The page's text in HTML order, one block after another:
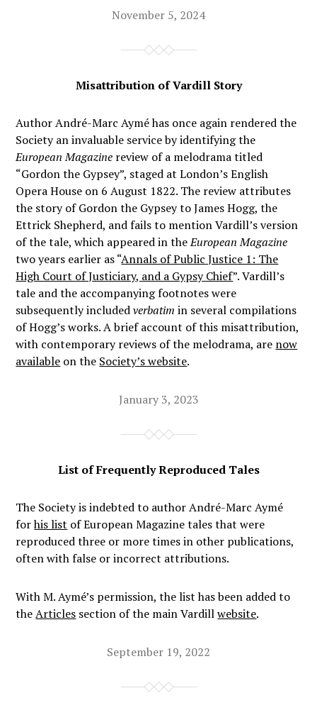
November 5, 2024
Misattribution of Vardill Story
Author André-Marc Aymé has once again rendered the
Society an invaluable service by identifying the
European Magazine review of a melodrama titled
“Gordon the Gypsey”, staged at London’s English
Opera House on 6 August 1822. The review attributes
the story of Gordon the Gypsey to James Hogg, the
Ettrick Shepherd, and fails to mention Vardill’s version
of the tale, which appeared in theEuropean Magazine
two years earlier as “Annals of Public Justice 1: The
High Court of Justiciary, and a Gypsy Chief”. Vardill’s
tale and the accompanying footnotes were
subsequently includedverbatim in several compilations
of Hogg’s works. A brief account of this misattribution,
with contemporary reviews of the melodrama, are now
available on the Society’s website.
January 3, 2023
List of Frequently Reproduced Tales
The Society is indebted to author André-Marc Aymé
forhis list ofEuropean Magazinetales that were
reproduced three or more times in other publications,
often with false or incorrect attributions.
With M. Aymé’s permission, the list has been added to
theArticles section of the main Vardillwebsite.
September 19, 2022